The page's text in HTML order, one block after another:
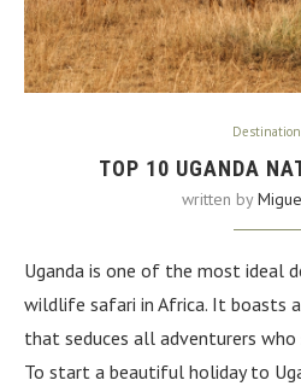
TOP 10 UGANDA
written by
Uganda is one of the most ideal
wildlife safari in Africa. It boasts
that seduces all adventurers
To start a beautiful holiday to